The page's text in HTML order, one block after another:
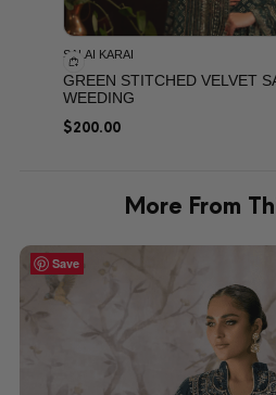
SALAI KARAI
GREEN STITCHED VELVET
WEEDING
$200.00
More From
Save
Save
Save
Save